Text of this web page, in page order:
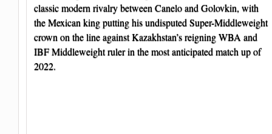
classic modern rivalry between Canelo and Golovkin, with
the Mexican king putting his undisputed Super-Middleweight
crown on the line against Kazakhstan’s reigning WBA and
IBF Middleweight ruler in the most anticipated match up of
2022.